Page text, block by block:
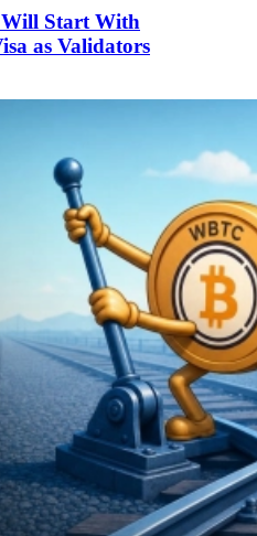
Will Start With
as Validators